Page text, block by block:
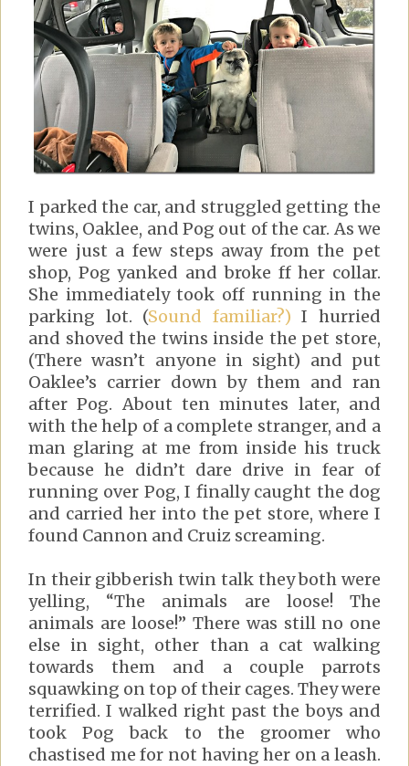
I parked the car, and struggled getting the
twins, Oaklee, and Pog out of the car. As we
were just a few steps away from the pet
shop, Pog yanked and broke ff her collar.
She immediately took off running in the
parking lot. (Sound familiar?) I hurried
and shoved the twins inside the pet store,
(There wasn’t anyone in sight) and put
Oaklee’s carrier down by them and ran
after Pog. About ten minutes later, and
with the help of a complete stranger, and a
man glaring at me from inside his truck
because he didn’t dare drive in fear of
running over Pog, I finally caught the dog
and carried her into the pet store, where I
found Cannon and Cruiz screaming.
In their gibberish twin talk they both were
yelling, “The animals are loose! The
animals are loose!” There was still no one
else in sight, other than a cat walking
towards them and a couple parrots
squawking on top of their cages. They were
terrified. I walked right past the boys and
took Pog back to the groomer who
chastised me for not having her on a leash.